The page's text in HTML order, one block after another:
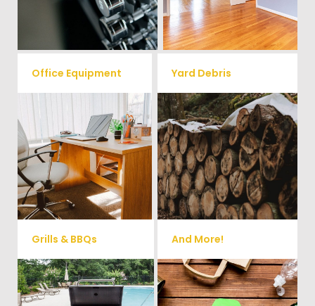
our hassle free junk removal
service.
foreclosure, and more.
Office Equipment
We will haul away any office
items from your home or
business. We accept Desk,
Chairs, Printers/Scanners,
Phone Systems, and much
more!
Yard Debris
Is your property's yard getting
cluttered? Our professional junk
removal and hauling team will
take care of all your yard waste
and debris from your home. We
can also demo and remove
small sheds.
Grills & BBQs
Time to get rid of your old BBQ
And More!
No matter what you have Vets